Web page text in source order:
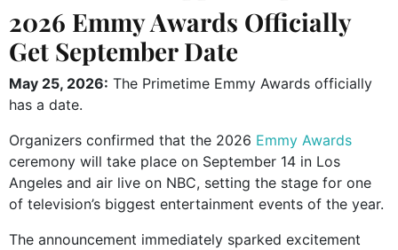
2026 Emmy Awards Officially
Get September Date
May 25, 2026: The Primetime Emmy Awards officially
has a date.
Organizers confirmed that the 2026 Emmy Awards
ceremony will take place on September 14 in Los
Angeles and air live on NBC, setting the stage for one
of television’s biggest entertainment events of the year.
The announcement immediately sparked excitement